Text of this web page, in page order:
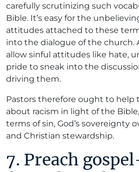
carefully scrutinizing such
Bible. It’s easy for the
attitudes attached to these
into the dialogue of the church.
allow sinful attitudes like hate,
pride to sneak into the
driving them.
Pastors therefore ought to
about racism in light of the
terms of sin, God’s sovereignty
and Christian stewardship.
7. Preach